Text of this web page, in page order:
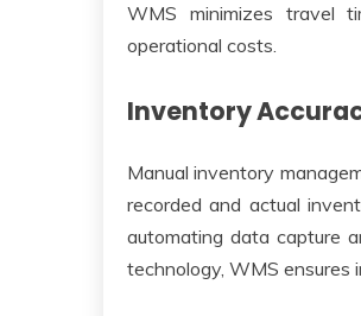
WMS minimizes travel
operational costs.
Inventory
Manual inventory
recorded and actual
automating data capture
technology, WMS ensures